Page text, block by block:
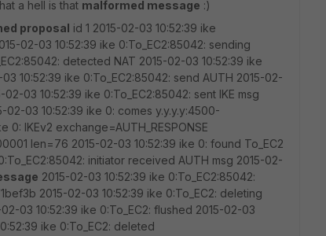
a hell is that malformed message :)
proposal id 1 2015-02-03 10:52:39 ike
02-03 10:52:39 ike 0:To_EC2:85042: sending
detected NAT 2015-02-03 10:52:39 ike
10:52:39 ike 0:To_EC2:85042: send AUTH 2015-02-
03 10:52:39 ike 0:To_EC2:85042: sent IKE msg
02-03 10:52:39 ike 0: comes y.y.y.y:4500-
IKEv2 exchange=AUTH_RESPONSE
len=76 2015-02-03 10:52:39 ike 0: found To_EC2
initiator received AUTH msg 2015-02-
2015-02-03 10:52:39 ike 0:To_EC2:85042:
2015-02-03 10:52:39 ike 0:To_EC2: deleting
03 10:52:39 ike 0:To_EC2: flushed 2015-02-03
ike 0:To_EC2: deleted